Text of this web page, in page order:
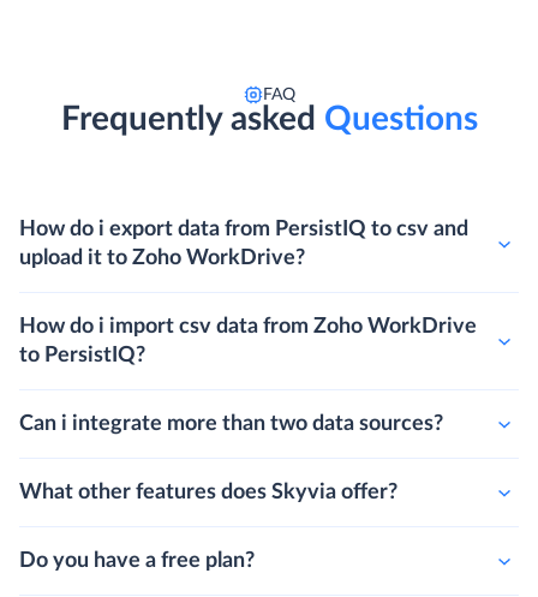
FAQ
Frequently asked Questions
How do i export data from PersistIQ to csv and
upload it to Zoho WorkDrive?
How do i import csv data from Zoho WorkDrive
to PersistIQ?
Can i integrate more than two data sources?
What other features does Skyvia offer?
Do you have a free plan?